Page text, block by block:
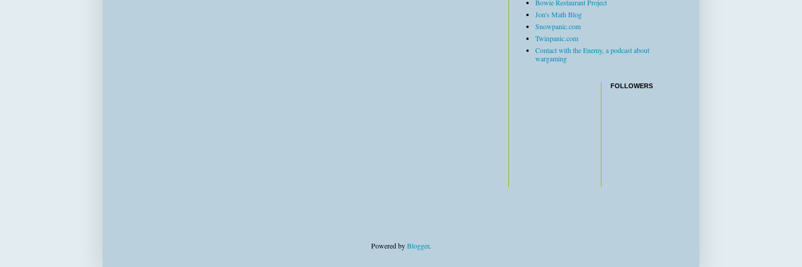
Bowie Restaurant Project
Jon's Math Blog
Snowpanic.com
Twinpanic.com
Contact with the Enemy, a podcast about
wargaming
FOLLOWERS
Powered byBlogger.